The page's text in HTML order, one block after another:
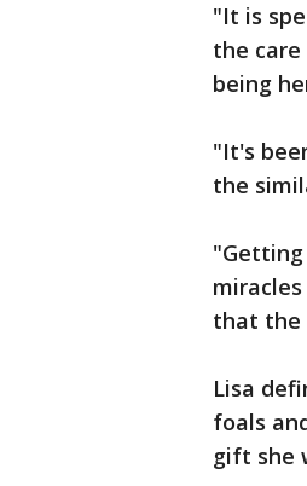
"It is
the
being
"It's
the
that the
Lisa
foals
gift she